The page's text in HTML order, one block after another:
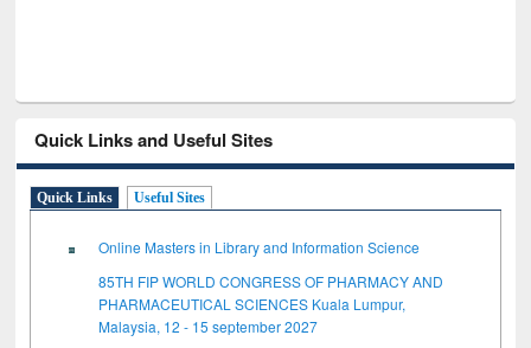
Quick Links and Useful Sites
Quick Links Useful Sites
Online Masters in Library and Information Science
85TH FIP WORLD CONGRESS OF PHARMACY AND
PHARMACEUTICAL SCIENCES Kuala Lumpur,
Malaysia, 12 - 15 september 2027